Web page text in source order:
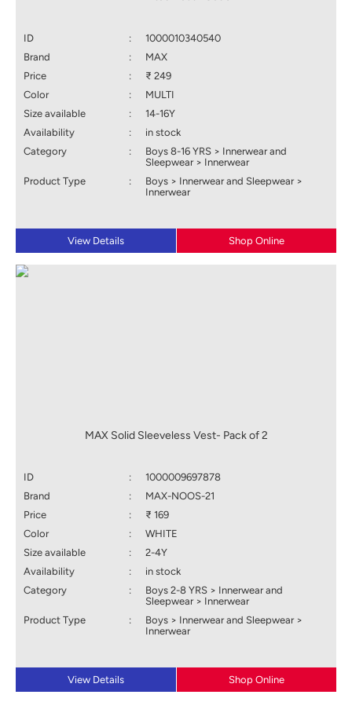
ID :
1000010340540
Brand
:
MAX
Price
:
₹ 249
Color
:
MULTI
Size available
:
14-16Y
Availability
:
in stock
Category
:
Boys 8-16 YRS > Innerwear and
Sleepwear > Innerwear
Product Type
:
Boys > Innerwear and Sleepwear >
Innerwear
View Details Shop Online
MAX Solid Sleeveless Vest- Pack of 2
ID :
1000009697878
Brand
:
MAX-NOOS-21
Price
:
₹ 169
Color
:
WHITE
Size available
:
2-4Y
Availability
:
in stock
Category
:
Boys 2-8 YRS > Innerwear and
Sleepwear > Innerwear
Product Type
:
Boys > Innerwear and Sleepwear >
Innerwear
View Details Shop Online